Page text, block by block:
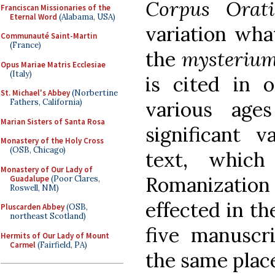
Franciscan Missionaries of the
Eternal Word (Alabama, USA)
Communauté Saint-Martin
(France)
Opus Mariae Matris Ecclesiae
(Italy)
St. Michael's Abbey(Norbertine
Fathers, California)
Marian Sisters of Santa Rosa
Monastery of the Holy Cross
(OSB, Chicago)
Monastery of Our Lady of
Guadalupe(Poor Clares,
Roswell, NM)
Pluscarden Abbey(OSB,
northeast Scotland)
Hermits of Our Lady of Mount
Carmel(Fairfield, PA)
Corpus
variation
the
is cited in
various
significant
text,
effected in
five
the same